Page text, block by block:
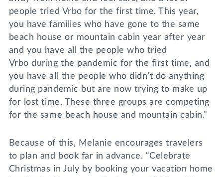
people tried Vrbo for the first time. This year,
you have families who have gone to the same
beach house or mountain cabin year after year
and you have all the people who tried
Vrbo during the pandemic for the first time, and
you have all the people who didn’t do anything
during pandemic but are now trying to make up
for lost time. These three groups are competing
for the same beach house and mountain cabin.”
Because of this, Melanie encourages travelers
to plan and book far in advance. “Celebrate
Christmas in July by booking your vacation home